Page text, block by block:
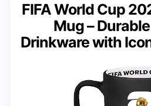
FIFA World Cup
Mug –
Drinkware with